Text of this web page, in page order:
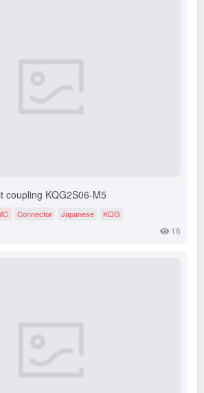
coupling KQG2S06-M5
Connector Japanese KQG
16